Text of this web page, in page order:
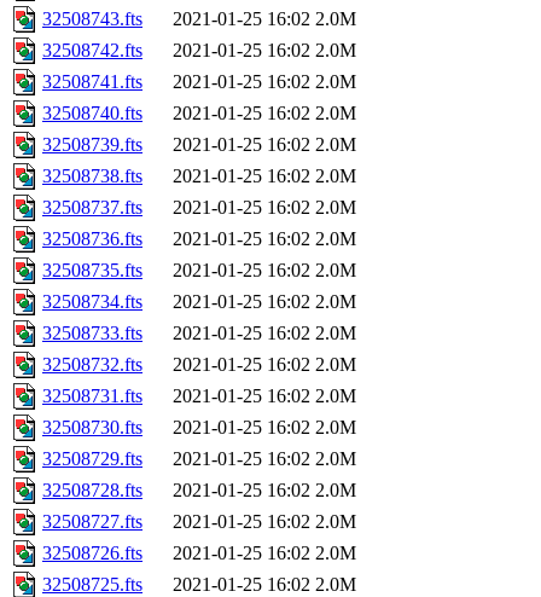
32508743.fts
2021-01-25 16:02 2.0M
32508742.fts
2021-01-25 16:02 2.0M
32508741.fts
2021-01-25 16:02 2.0M
32508740.fts
2021-01-25 16:02 2.0M
32508739.fts
2021-01-25 16:02 2.0M
32508738.fts
2021-01-25 16:02 2.0M
32508737.fts
2021-01-25 16:02 2.0M
32508736.fts
2021-01-25 16:02 2.0M
32508735.fts
2021-01-25 16:02 2.0M
32508734.fts
2021-01-25 16:02 2.0M
32508733.fts
2021-01-25 16:02 2.0M
32508732.fts
2021-01-25 16:02 2.0M
32508731.fts
2021-01-25 16:02 2.0M
32508730.fts
2021-01-25 16:02 2.0M
32508729.fts
2021-01-25 16:02 2.0M
32508728.fts
2021-01-25 16:02 2.0M
32508727.fts
2021-01-25 16:02 2.0M
32508726.fts
2021-01-25 16:02 2.0M
32508725.fts
2021-01-25 16:02 2.0M